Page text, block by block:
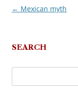
Post
← Mexican myth
SEARCH